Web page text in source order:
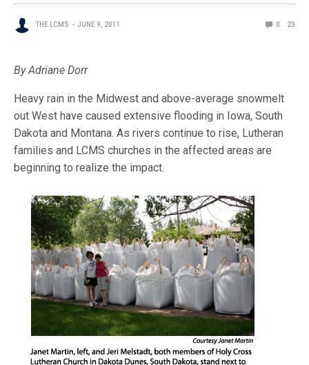
THE LCMS JUNE 9, 2011 0 23
By Adriane Dorr
Heavy rain in the Midwest and above-average snowmelt
out West have caused extensive flooding in Iowa, South
Dakota and Montana. As rivers continue to rise, Lutheran
families and LCMS churches in the affected areas are
beginning to realize the impact.